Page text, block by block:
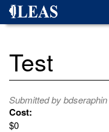
Skip
Test
Submitted bybdseraphin
Cost:
$0